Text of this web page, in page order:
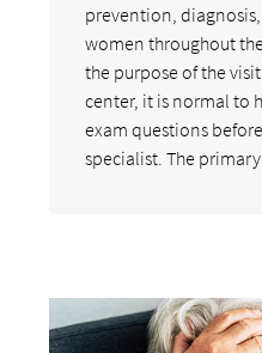
prevention,
women throughout
the purpose of the
center, it is normal to
exam questions
specialist. The